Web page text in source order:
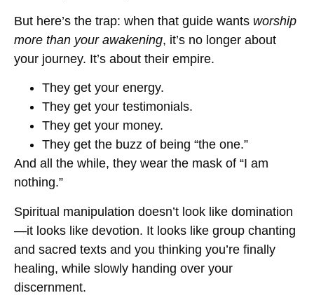
But here’s the trap: when that guide wants worship
more than your awakening, it’s no longer about
your journey. It’s about their empire.
They get your energy.
They get your testimonials.
They get your money.
They get the buzz of being “the one.”
And all the while, they wear the mask of “I am
nothing.”
Spiritual manipulation doesn’t look like domination
—it looks like devotion. It looks like group chanting
and sacred texts and you thinking you’re finally
healing, while slowly handing over your
discernment.